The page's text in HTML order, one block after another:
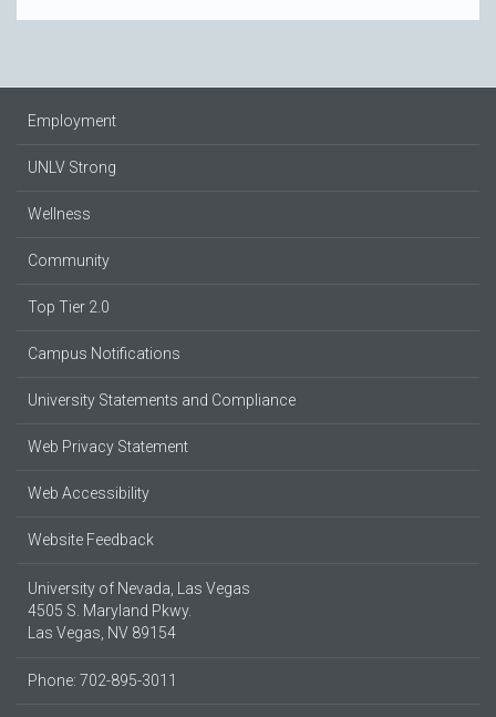
Employment
UNLV Strong
Wellness
Community
Top Tier 2.0
Campus Notifications
University Statements and Compliance
Web Privacy Statement
Web Accessibility
Website Feedback
University of Nevada, Las Vegas
4505 S. Maryland Pkwy.
Las Vegas, NV 89154
Phone: 702-895-3011